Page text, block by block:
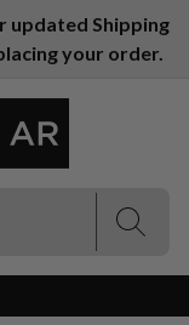
updated Shipping
your order.
(Esc)
(Esc)